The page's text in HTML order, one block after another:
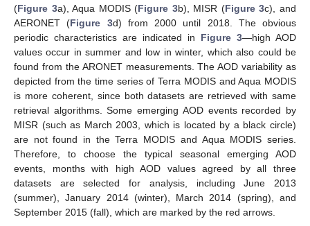
(Figure 3a), Aqua MODIS (Figure 3b), MISR (Figure 3c), and
AERONET (Figure 3d) from 2000 until 2018. The obvious
periodic characteristics are indicated in Figure 3—high AOD
values occur in summer and low in winter, which also could be
found from the ARONET measurements. The AOD variability as
depicted from the time series of Terra MODIS and Aqua MODIS
is more coherent, since both datasets are retrieved with same
retrieval algorithms. Some emerging AOD events recorded by
MISR (such as March 2003, which is located by a black circle)
are not found in the Terra MODIS and Aqua MODIS series.
Therefore, to choose the typical seasonal emerging AOD
events, months with high AOD values agreed by all three
datasets are selected for analysis, including June 2013
(summer), January 2014 (winter), March 2014 (spring), and
September 2015 (fall), which are marked by the red arrows.